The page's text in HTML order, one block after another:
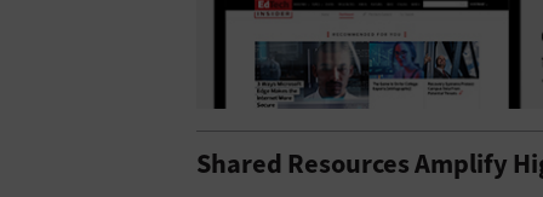
Shared Resources Amplify